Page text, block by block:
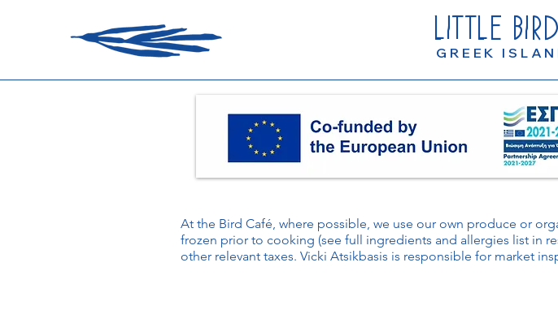
LITTLE BIRD
GREEK
At the Bird Café, where possible, we use our own produce or
frozen prior to cooking (see full ingredients and allergies list in
other relevant taxes. Vicki Atsikbasis is responsible for market